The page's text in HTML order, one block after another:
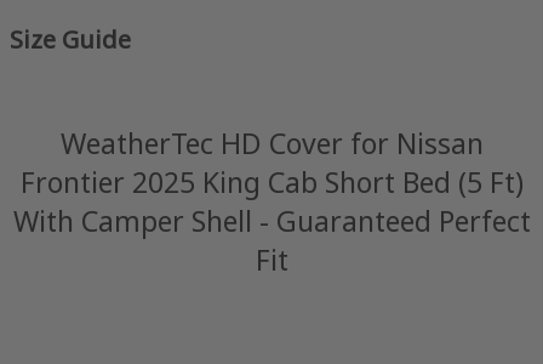
Size Guide
WeatherTec HD Cover for Nissan
Frontier 2025 King Cab Short Bed (5 Ft)
With Camper Shell - Guaranteed Perfect
Fit